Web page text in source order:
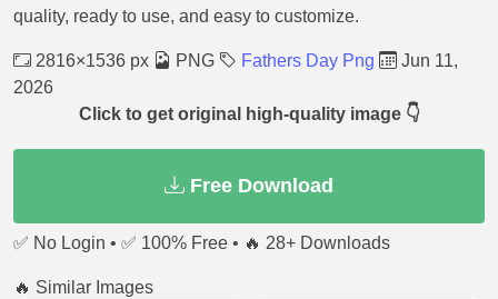
quality, ready to use, and easy to customize.
2816×1536 px PNG Fathers Day Png
Jun 11,
2026
Click to get original high-quality image 👇
Free Download
✅ No Login • ✅ 100% Free • 🔥 28+ Downloads
🔥 Similar Images